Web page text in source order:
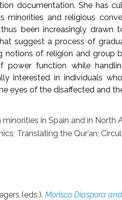
documentation. She has
minorities and religious
been increasingly drawn
suggest a process of
of religion and group
function while
interested in individuals
eyes of the disaffected and
in Spain and in North
Translating the Qur’an;
(eds.).Morisco Diaspora